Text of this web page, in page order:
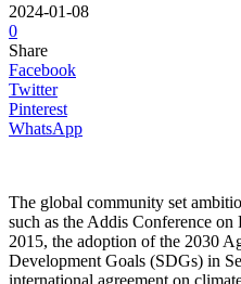
2024-01-08
0
Share
Facebook
Twitter
Pinterest
WhatsApp
The global community set
such as the Addis Conference
2015, the adoption of the 2030
Development Goals (SDGs) in
international agreement on